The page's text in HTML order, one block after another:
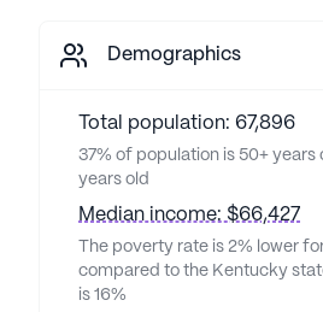
Demographics
Total population: 67,896
37% of population is 50+ years
years old
Median income: $66,427
The poverty rate is 2% lower
compared to the Kentucky
is 16%